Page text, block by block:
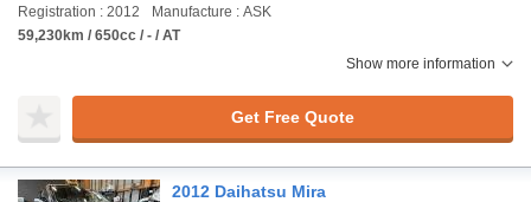
Registration : 2012
Manufacture : ASK
59,230km / 650cc / - / AT
Show more information
Get Free Quote
2012 Daihatsu Mira